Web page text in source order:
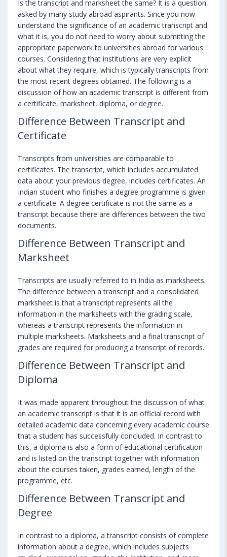
Is the transcript and marksheet the same? It is a question
asked by many study abroad aspirants. Since you now
understand the significance of an academic transcript and
what it is, you do not need to worry about submitting the
appropriate paperwork to universities abroad for various
courses. Considering that institutions are very explicit
about what they require, which is typically transcripts from
the most recent degrees obtained. The following is a
discussion of how an academic transcript is different from
a certificate, marksheet, diploma, or degree.
Difference Between Transcript and
Certificate
Transcripts from universities are comparable to
certificates. The transcript, which includes accumulated
data about your previous degree, includes certificates. An
Indian student who finishes a degree programme is given
a certificate. A degree certificate is not the same as a
transcript because there are differences between the two
documents.
Difference Between Transcript and
Marksheet
Transcripts are usually referred to in India as marksheets.
The difference between a transcript and a consolidated
marksheet is that a transcript represents all the
information in the marksheets with the grading scale,
whereas a transcript represents the information in
multiple marksheets. Marksheets and a final transcript of
grades are required for producing a transcript of records.
Difference Between Transcript and
Diploma
It was made apparent throughout the discussion of what
an academic transcript is that it is an official record with
detailed academic data concerning every academic course
that a student has successfully concluded. In contrast to
this, a diploma is also a form of educational certification
and is listed on the transcript together with information
about the courses taken, grades earned, length of the
programme, etc.
Difference Between Transcript and
Degree
In contrast to a diploma, a transcript consists of complete
information about a degree, which includes subjects